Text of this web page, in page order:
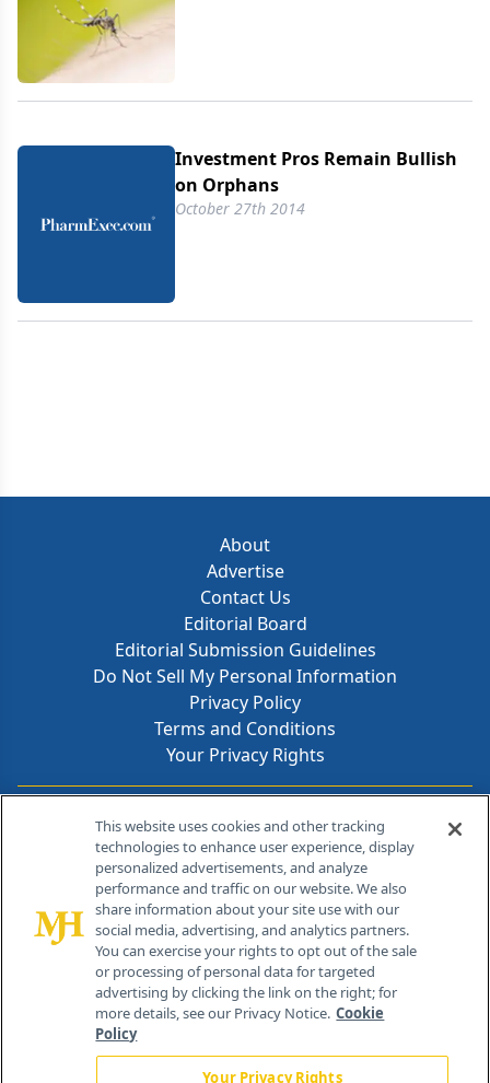
Investment Pros Remain Bullish
on Orphans
October 27th 2014
About
Advertise
Contact Us
Editorial Board
Editorial Submission Guidelines
Do Not Sell My Personal Information
Privacy Policy
Terms and Conditions
Your Privacy Rights
Contact Info
259 Prospect Plains Rd, Bldg H
Cranbury, NJ 08512
This website uses cookies and other tracking
technologies to enhance user experience, display
personalized advertisements, and analyze
performance and traffic on our website. We also
share information about your site use with our
social media, advertising, and analytics partners.
You can exercise your rights to opt out of the sale
or processing of personal data for targeted
advertising by clicking the link on the right; for
more details, see our Privacy Notice. Cookie
Policy
Your Privacy Rights